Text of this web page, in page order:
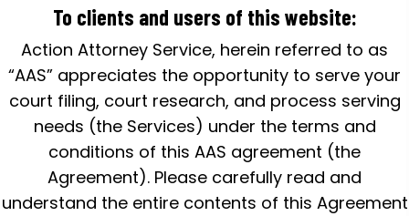
To clients and users of this website:
Action Attorney Service, herein referred to as
“AAS” appreciates the opportunity to serve your
court filing, court research, and process serving
needs (the Services) under the terms and
conditions of this AAS agreement (the
Agreement). Please carefully read and
understand the entire contents of this Agreement